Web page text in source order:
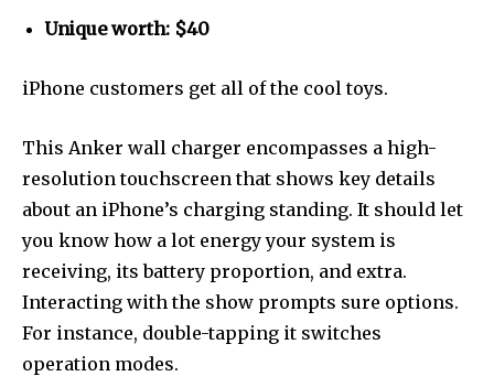
Unique worth: $40
iPhone customers get all of the cool toys.
This Anker wall charger encompasses a high-
resolution touchscreen that shows key details
about an iPhone’s charging standing. It should let
you know how a lot energy your system is
receiving, its battery proportion, and extra.
Interacting with the show prompts sure options.
For instance, double-tapping it switches
operation modes.